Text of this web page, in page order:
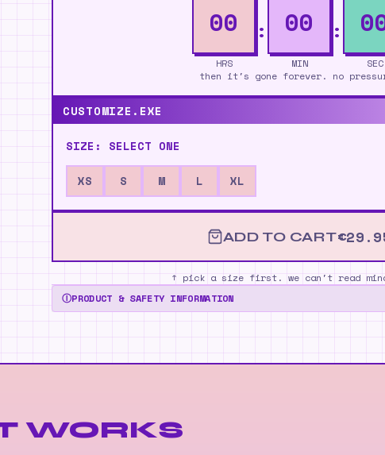
00
HRS
00
MIN
SEC
then it's gone forever. no
CUSTOMIZE.EXE
SIZE: SELECT ONE
XS S M L XL
ADD TO CART€
↑ pick a size first. we can't read
ⒾPRODUCT & SAFETY INFORMATION
WORKS